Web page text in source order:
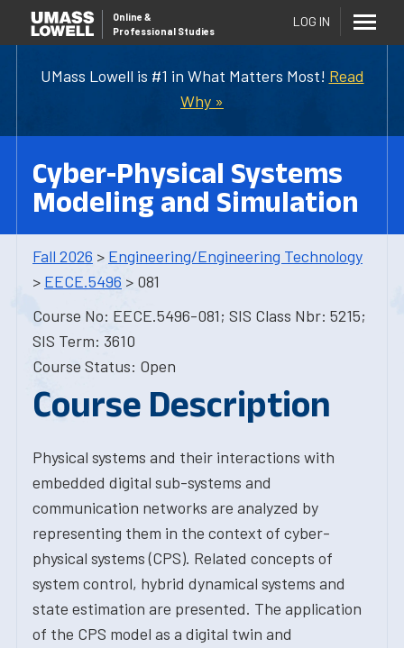
UMass Lowell is #1 in What Matters Most! Read
Why »
Online &
Professional Studies
LOG IN
Cyber-Physical Systems
Modeling and Simulation
Fall 2026 > Engineering/Engineering Technology
> EECE.5496 > 081
Course No: EECE.5496-081; SIS Class Nbr: 5215;
SIS Term: 3610
Course Status: Open
Course Description
Physical systems and their interactions with
embedded digital sub-systems and
communication networks are analyzed by
representing them in the context of cyber-
physical systems (CPS). Related concepts of
system control, hybrid dynamical systems and
state estimation are presented. The application
of the CPS model as a digital twin and